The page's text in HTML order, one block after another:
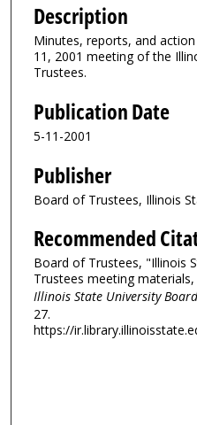
Description
Minutes, reports, and
11, 2001 meeting of the
Trustees.
Publication Date
5-11-2001
Publisher
Board of Trustees, Illinois
Recommended
Board of Trustees, "Illinois
Trustees meeting
Illinois State University
27.
https://